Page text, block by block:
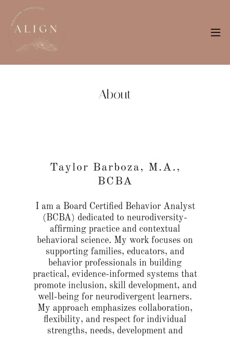
About
Taylor Barboza, M.A.,
BCBA
I am a Board Certified Behavior Analyst
(BCBA) dedicated to neurodiversity-
affirming practice and contextual
behavioral science. My work focuses on
supporting families, educators, and
behavior professionals in building
practical, evidence-informed systems that
promote inclusion, skill development, and
well-being for neurodivergent learners.
My approach emphasizes collaboration,
flexibility, and respect for individual
strengths, needs, development and